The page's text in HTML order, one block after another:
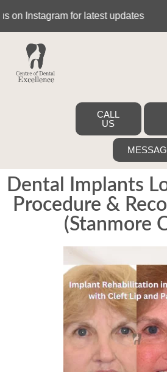
Instagram for latest updates
CALL
US
Dental Implants
Procedure &
(Stanmore